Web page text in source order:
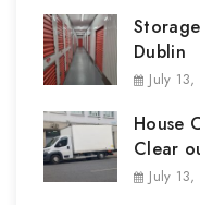
Dublin
July
House
Clear
July